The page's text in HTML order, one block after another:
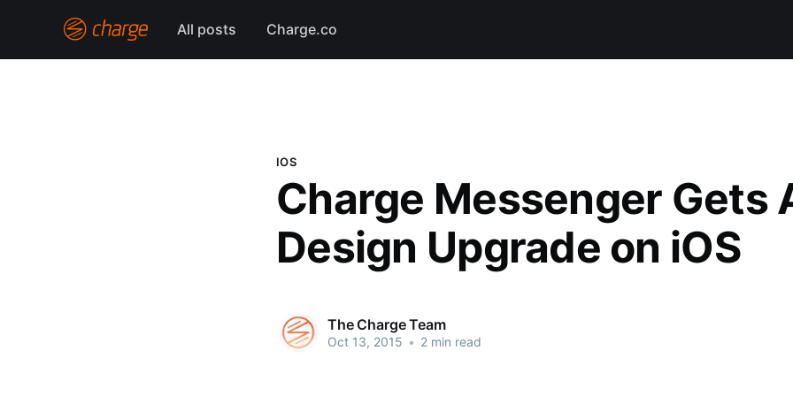
All posts Charge.co
IOS
Charge Messenger Gets
Design Upgrade on iOS
The Charge Team
Oct 13, 2015 • 2 min read